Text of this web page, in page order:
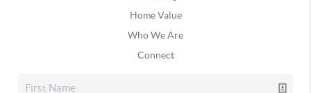
Home Value
Who We Are
Connect